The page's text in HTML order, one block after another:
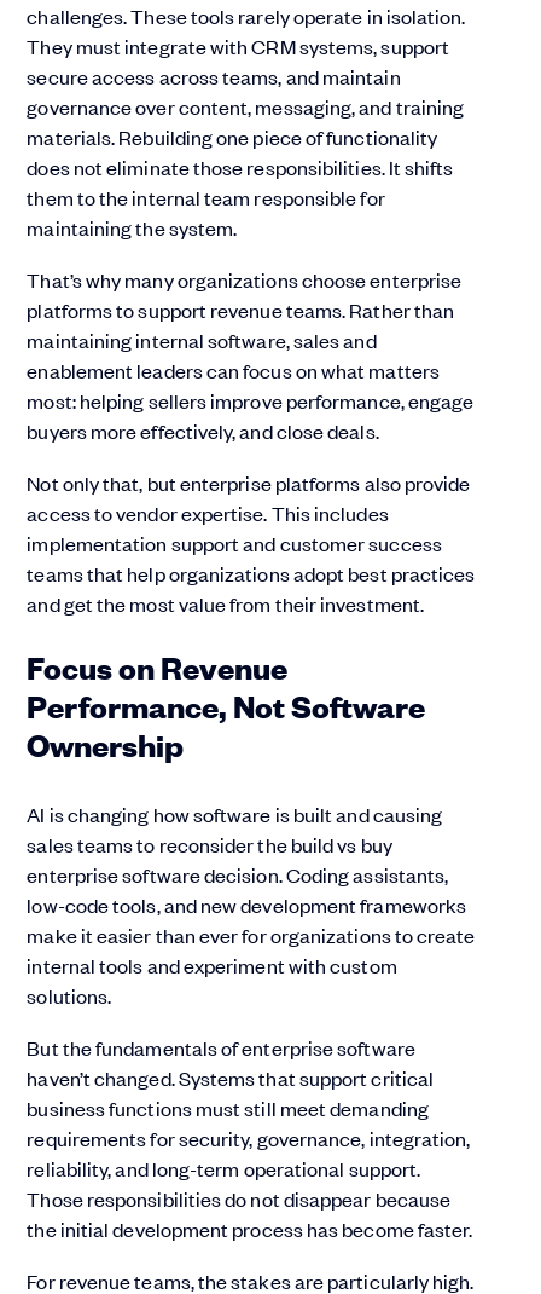
challenges. These tools rarely operate in isolation.
They must integrate with CRM systems, support
secure access across teams, and maintain
governance over content, messaging, and training
materials. Rebuilding one piece of functionality
does not eliminate those responsibilities. It shifts
them to the internal team responsible for
maintaining the system.
That’s why many organizations choose enterprise
platforms to support revenue teams. Rather than
maintaining internal software, sales and
enablement leaders can focus on what matters
most: helping sellers improve performance, engage
buyers more effectively, and close deals.
Not only that, but enterprise platforms also provide
access to vendor expertise. This includes
implementation support and customer success
teams that help organizations adopt best practices
and get the most value from their investment.
Focus on Revenue
Performance, Not Software
Ownership
AI is changing how software is built and causing
sales teams to reconsider the build vs buy
enterprise software decision. Coding assistants,
low-code tools, and new development frameworks
make it easier than ever for organizations to create
internal tools and experiment with custom
solutions.
But the fundamentals of enterprise software
haven’t changed. Systems that support critical
business functions must still meet demanding
requirements for security, governance, integration,
reliability, and long-term operational support.
Those responsibilities do not disappear because
the initial development process has become faster.
For revenue teams, the stakes are particularly high.